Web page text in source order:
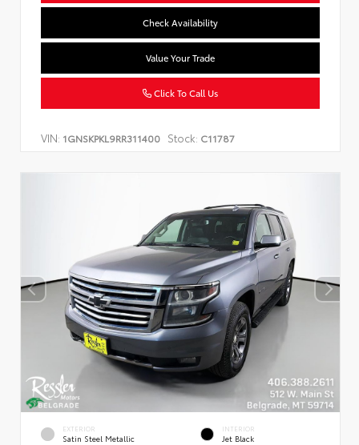
Check Availability
Value Your Trade
Click To Call Us
VIN: 1GNSKPKL9RR311400 Stock: C11787
EXTERIOR
Satin Steel Metallic
INTERIOR
Jet Black